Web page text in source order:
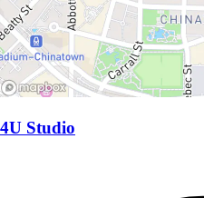
4U Studio